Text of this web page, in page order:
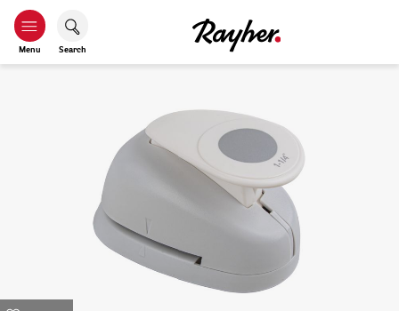
Menu Search